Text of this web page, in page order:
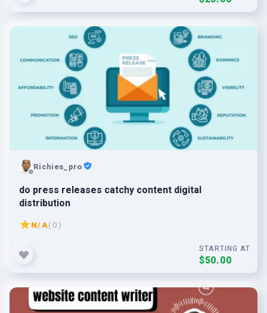
Richies_pro
do press releases catchy content digital
distribution
N/A( 0 )
STARTING AT
$50.00